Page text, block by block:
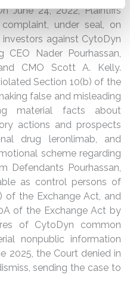
June 24, 2022, Plaintiffs
under seal, on
against CytoDyn
CEO Nader Pourhassan,
CMO Scott A. Kelly.
Section 10(b) of the
false and misleading
material facts about
actions and prospects
drug leronlimab, and
scheme regarding
Defendants Pourhassan,
as control persons of
of the Exchange Act, and
of the Exchange Act by
of CytoDyn common
nonpublic information
2025, the Court denied in
sending the case to